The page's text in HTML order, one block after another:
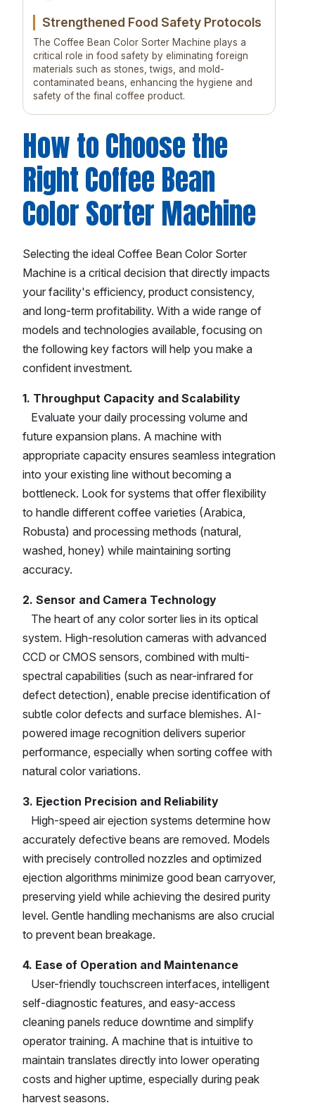
Strengthened Food Safety Protocols
The Coffee Bean Color Sorter Machine plays a
critical role in food safety by eliminating foreign
materials such as stones, twigs, and mold-
contaminated beans, enhancing the hygiene and
safety of the final coffee product.
How to Choose the
Right Coffee Bean
Color Sorter Machine
Selecting the ideal Coffee Bean Color Sorter
Machine is a critical decision that directly impacts
your facility's efficiency, product consistency,
and long-term profitability. With a wide range of
models and technologies available, focusing on
the following key factors will help you make a
confident investment.
1. Throughput Capacity and Scalability
Evaluate your daily processing volume and
future expansion plans. A machine with
appropriate capacity ensures seamless integration
into your existing line without becoming a
bottleneck. Look for systems that offer flexibility
to handle different coffee varieties (Arabica,
Robusta) and processing methods (natural,
washed, honey) while maintaining sorting
accuracy.
2. Sensor and Camera Technology
The heart of any color sorter lies in its optical
system. High-resolution cameras with advanced
CCD or CMOS sensors, combined with multi-
spectral capabilities (such as near-infrared for
defect detection), enable precise identification of
subtle color defects and surface blemishes. AI-
powered image recognition delivers superior
performance, especially when sorting coffee with
natural color variations.
3. Ejection Precision and Reliability
High-speed air ejection systems determine how
accurately defective beans are removed. Models
with precisely controlled nozzles and optimized
ejection algorithms minimize good bean carryover,
preserving yield while achieving the desired purity
level. Gentle handling mechanisms are also crucial
to prevent bean breakage.
4. Ease of Operation and Maintenance
User-friendly touchscreen interfaces, intelligent
self-diagnostic features, and easy-access
cleaning panels reduce downtime and simplify
operator training. A machine that is intuitive to
maintain translates directly into lower operating
costs and higher uptime, especially during peak
harvest seasons.